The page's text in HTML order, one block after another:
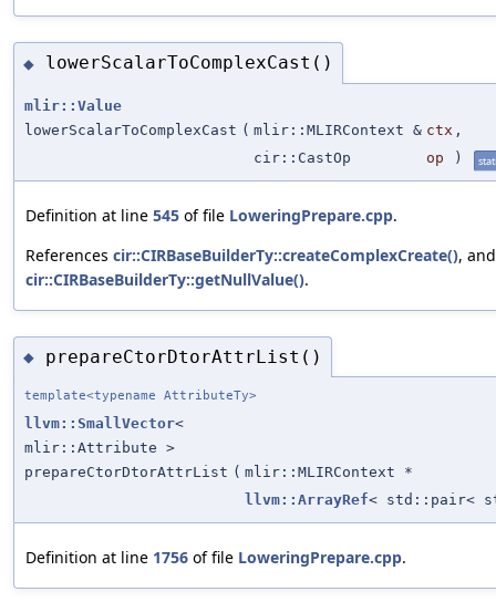
◆ lowerScalarToComplexCast()
mlir::Value
lowerScalarToComplexCast ( mlir::MLIRContext & ctx ,
cir::CastOp
op )
Definition at line 545 of file LoweringPrepare.cpp.
References cir::CIRBaseBuilderTy::createComplexCreate(), and
cir::CIRBaseBuilderTy::getNullValue().
◆ prepareCtorDtorAttrList()
template<typename AttributeTy>
llvm::SmallVector<
mlir::Attribute >
prepareCtorDtorAttrList ( mlir::MLIRContext *
llvm::ArrayRef< std::pair<
Definition at line 1756 of file LoweringPrepare.cpp.